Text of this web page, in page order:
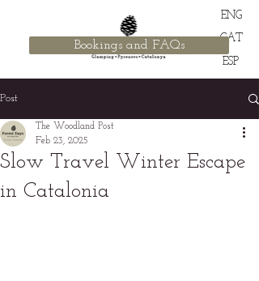
ENG
ESP
CAT
Bookings and FAQs
Post
Slow Travel Winter Escape
in Catalonia
The Woodland Post
Feb 23, 2025